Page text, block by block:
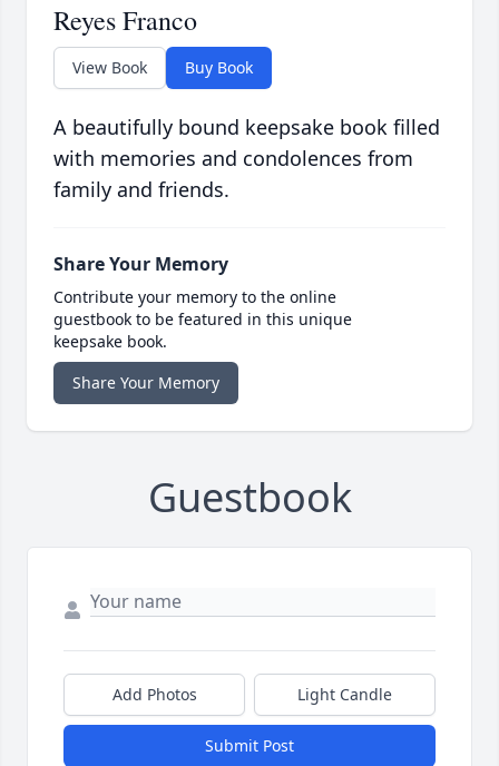
Reyes Franco
View Book Buy Book
A beautifully bound keepsake book filled
with memories and condolences from
family and friends.
Share Your Memory
Contribute your memory to the online
guestbook to be featured in this unique
keepsake book.
Share Your Memory
Guestbook
Add Photos Light Candle
Submit Post